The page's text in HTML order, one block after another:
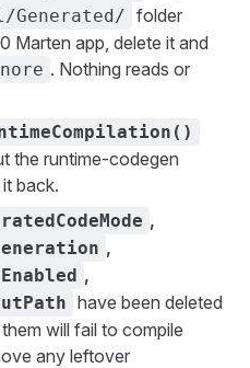
Generated/ folder
Marten app, delete it and
. Nothing reads or
the runtime-codegen
back.
,
,
,
have been deleted
will fail to compile
any leftover